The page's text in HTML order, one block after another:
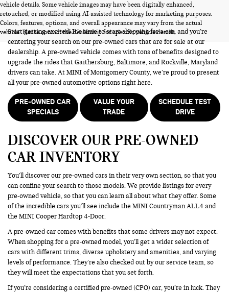
vehicle details. Some vehicle images may have been digitally enhanced,
retouched, or modified using AI-assisted technology for marketing purposes.
Colors, features, options, and overall appearance may vary from the actual
vehicle. Please contact the dealership for specific vehicle details.
PRE-OWNED CARS FOR SALE
Start getting excited! It’s time to start shopping for a car, and you’re
centering your search on our pre-owned cars that are for sale at our
dealership. A pre-owned vehicle comes with tons of benefits designed to
upgrade the rides that Gaithersburg, Baltimore, and Rockville, Maryland
drivers can take. At MINI of Montgomery County, we’re proud to present
all your pre-owned automotive options right here.
PRE-OWNED CAR
SPECIALS
VALUE YOUR
TRADE
SCHEDULE TEST
DRIVE
DISCOVER OUR PRE-OWNED
CAR INVENTORY
You’ll discover our pre-owned cars in their very own section, so that you
can confine your search to those models. We provide listings for every
pre-owned vehicle, so that you can learn all about what they offer. Some
of the incredible cars you’ll see include the MINI Countryman ALL4 and
the MINI Cooper Hardtop 4-Door.
A pre-owned car comes with benefits that some drivers may not expect.
When shopping for a pre-owned model, you’ll get a wider selection of
cars with different trims, diverse upholstery and amenities, and varying
levels of performance. They’re also checked out by our service team, so
they will meet the expectations that you set forth.
If you’re considering a certified pre-owned (CPO) car, you’re in luck. They